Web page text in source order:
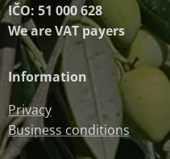
IČO: 51 000 628
We are VAT payers
Information
Privacy
Business conditions